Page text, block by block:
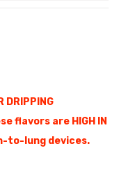
DRIPPING
flavors are HIGH IN
to-lung devices.